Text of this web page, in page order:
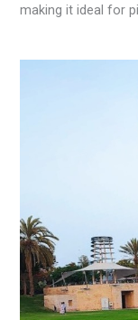
making it ideal for